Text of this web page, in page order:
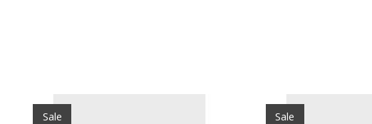
Product carousel items
Sale Sale